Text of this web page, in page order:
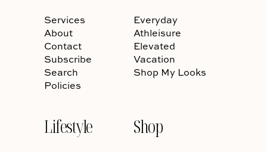
Services
About
Contact
Subscribe
Search
Policies
Everyday
Athleisure
Elevated
Vacation
Shop My Looks
Lifestyle Shop